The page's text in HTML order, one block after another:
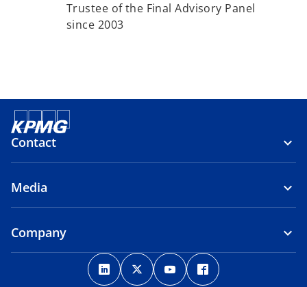
Trustee of the Final Advisory Panel
since 2003
Contact
Media
Company
o
p
o
p
o
p
p